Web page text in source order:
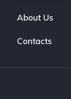
About Us
Contacts